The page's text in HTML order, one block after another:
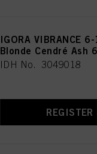
IGORA VIBRANCE
Blonde Cendré Ash
IDH No. 3049018
REGISTER